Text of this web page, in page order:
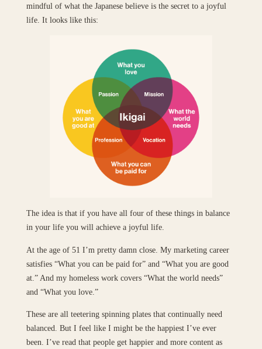
mindful of what the Japanese believe is the secret to a joyful
life. It looks like this:
The idea is that if you have all four of these things in balance
in your life you will achieve a joyful life.
At the age of 51 I’m pretty damn close. My marketing career
satisfies “What you can be paid for” and “What you are good
at.” And my homeless work covers “What the world needs”
and “What you love.”
These are all teetering spinning plates that continually need
balanced. But I feel like I might be the happiest I’ve ever
been. I’ve read that people get happier and more content as